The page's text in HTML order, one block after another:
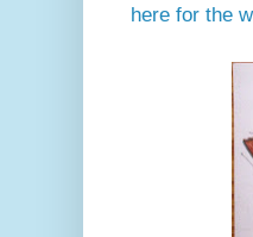
here for the